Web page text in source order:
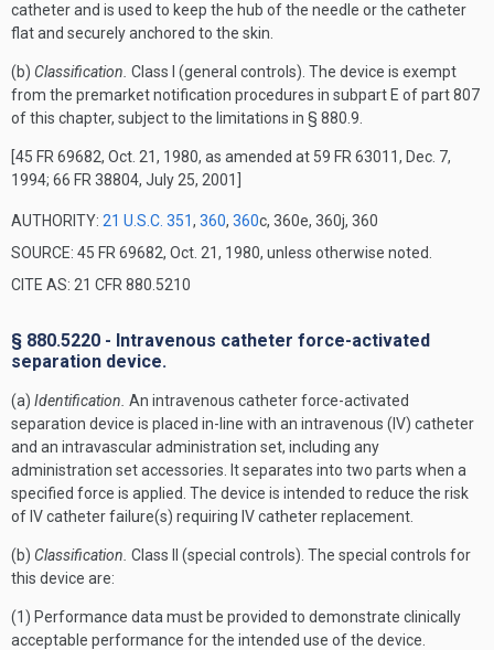
catheter and is used to keep the hub of the needle or the catheter
flat and securely anchored to the skin.
(b) Classification. Class I (general controls). The device is exempt
from the premarket notification procedures in subpart E of part 807
of this chapter, subject to the limitations in § 880.9.
[45 FR 69682, Oct. 21, 1980, as amended at 59 FR 63011, Dec. 7,
1994; 66 FR 38804, July 25, 2001]
AUTHORITY: 21 U.S.C. 351, 360, 360c, 360e, 360j, 360
SOURCE: 45 FR 69682, Oct. 21, 1980, unless otherwise noted.
CITE AS: 21 CFR 880.5210
§ 880.5220 - Intravenous catheter force-activated
separation device.
(a) Identification. An intravenous catheter force-activated
separation device is placed in-line with an intravenous (IV) catheter
and an intravascular administration set, including any
administration set accessories. It separates into two parts when a
specified force is applied. The device is intended to reduce the risk
of IV catheter failure(s) requiring IV catheter replacement.
(b) Classification. Class II (special controls). The special controls for
this device are:
(1) Performance data must be provided to demonstrate clinically
acceptable performance for the intended use of the device.